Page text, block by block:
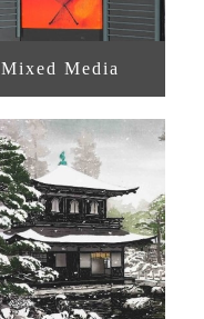
Mixed Media